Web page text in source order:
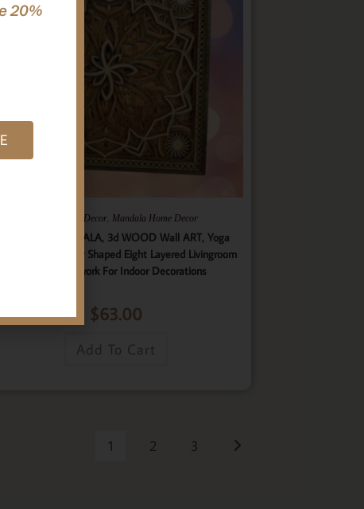
Home Decor, Mandala Home Decor
Multilayer MANDALA, 3d WOOD Wall ART, Yoga
Poster, Elegant Star Shaped Eight Layered Livingroom
Framed Artwork For Indoor Decorations
$63.00
Add To Cart
1 2 3
20%